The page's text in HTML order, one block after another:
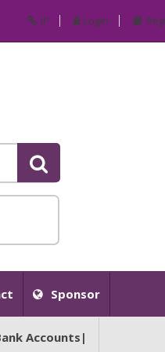
IP Login
Sponsor
Accounts|